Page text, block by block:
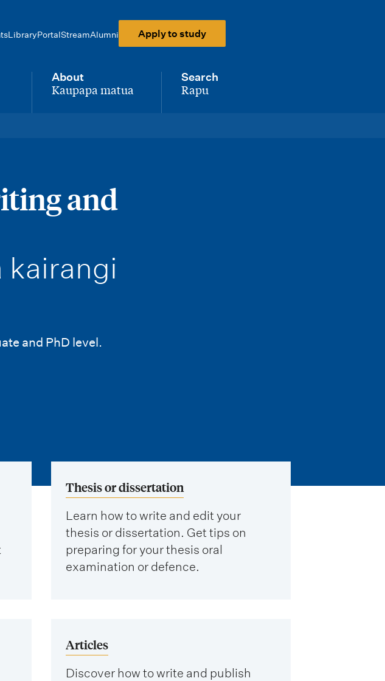
LibraryPortalStreamAlumni Apply to study
About
-
Kaupapa matua
Search
-
Rapu
and
kairangi
and PhD level.
Thesis or dissertation
Learn how to write and edit your
thesis or dissertation. Get tips on
preparing for your thesis oral
examination or defence.
Articles
Discover how to write and publish